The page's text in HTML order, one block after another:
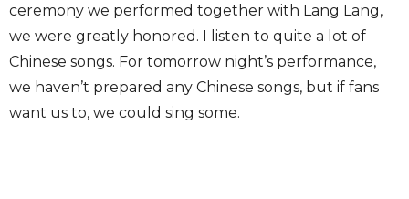
ceremony we performed together with Lang Lang,
we were greatly honored. I listen to quite a lot of
Chinese songs. For tomorrow night’s performance,
we haven’t prepared any Chinese songs, but if fans
want us to, we could sing some.